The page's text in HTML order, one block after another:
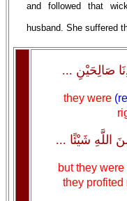
and followed that
husband. She suffered
صَالِحَيْنِ ...
they were
اللَّهِ شَيْئًا ...
but they
they profited